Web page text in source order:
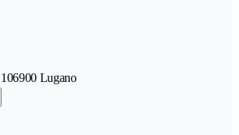
6900 Lugano